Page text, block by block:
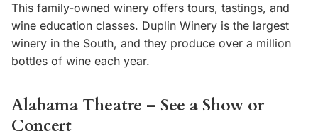
This family-owned winery offers tours, tastings, and
wine education classes. Duplin Winery is the largest
winery in the South, and they produce over a million
bottles of wine each year.
Alabama Theatre – See a Show or
Concert